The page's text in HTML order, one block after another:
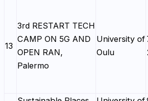
13
3rd RESTART TECH
CAMP ON 5G AND
OPEN RAN,
Palermo
University of
Oulu